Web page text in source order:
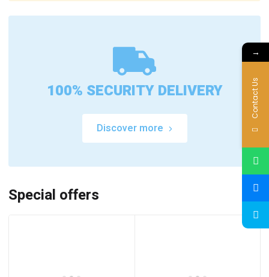
100% SECURITY DELIVERY
Discover more
Special offers
→
Contact Us